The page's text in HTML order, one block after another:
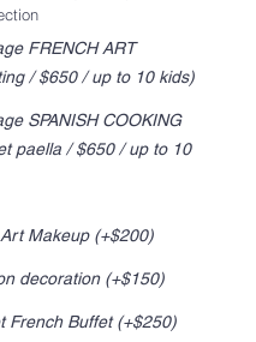
FRENCH ART
/ $650 / up to 10 kids)
SPANISH COOKING
paella / $650 / up to 10
Makeup (+$200)
decoration (+$150)
French Buffet (+$250)